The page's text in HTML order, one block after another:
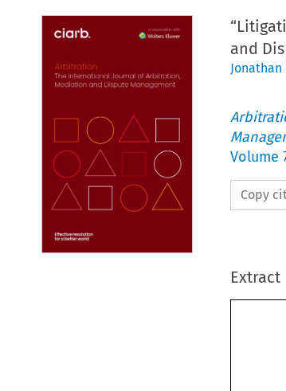
and
Volume
Copy
Extract